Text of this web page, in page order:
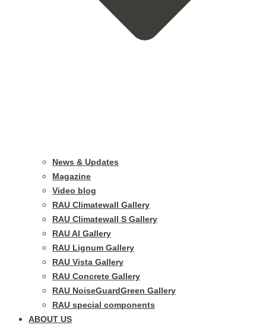
News & Updates
Magazine
Video blog
RAU Climatewall Gallery
RAU Climatewall S Gallery
RAU Al Gallery
RAU Lignum Gallery
RAU Vista Gallery
RAU Concrete Gallery
RAU NoiseGuardGreen Gallery
RAU special components
ABOUT US